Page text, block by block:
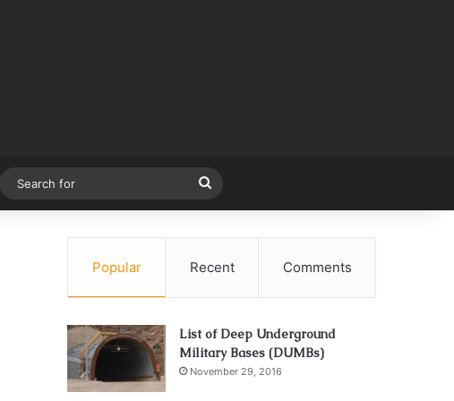
Sidebar
for
Popular Recent Comments
List of Deep Underground
Military Bases (DUMBs)
November 29, 2016